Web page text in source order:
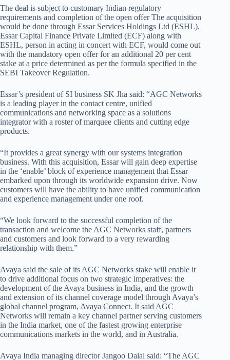
The deal is subject to customary Indian regulatory
requirements and completion of the open offer The acquisition
would be done through Essar Services Holdings Ltd (ESHL).
Essar Capital Finance Private Limited (ECF) along with
ESHL, person in acting in concert with ECF, would come out
with the mandatory open offer for an additional 20 per cent
stake at a price determined as per the formula specified in the
SEBI Takeover Regulation.
Essar’s president of SI business SK Jha said: “AGC Networks
is a leading player in the contact centre, unified
communications and networking space as a solutions
integrator with a roster of marquee clients and cutting edge
products.
“It provides a great synergy with our systems integration
business. With this acquisition, Essar will gain deep expertise
in the ‘enable’ block of experience management that Essar
embarked upon through its worldwide expansion drive. Now
customers will have the ability to have unified communication
and experience management under one roof.
“We look forward to the successful completion of the
transaction and welcome the AGC Networks staff, partners
and customers and look forward to a very rewarding
relationship with them.”
Avaya said the sale of its AGC Networks stake will enable it
to drive additional focus on two strategic imperatives: the
development of the Avaya business in India, and the growth
and extension of its channel coverage model through Avaya’s
global channel program, Avaya Connect. It said AGC
Networks will remain a key channel partner serving customers
in the India market, one of the fastest growing enterprise
communications markets in the world, and in Australia.
Avaya India managing director Jangoo Dalal said: “The AGC